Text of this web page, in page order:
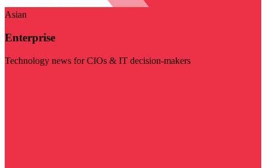
Asian
Enterprise
Technology news for CIOs & IT decision-makers